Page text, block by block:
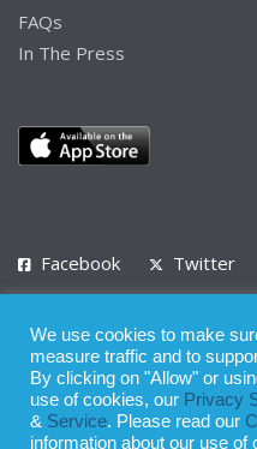
FAQs
In The Press
Facebook Twitter
Privacy Policy Terms of Use
© 2008 - 2026
Whilst all reasonable care has
We use cookies to make
measure traffic and to
By clicking on "Allow" or
use of cookies, our Privacy
& Service. Please read our
information about our use